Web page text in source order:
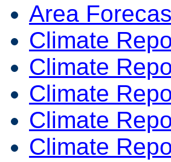
Area
Climate
Climate
Climate
Climate
Climate